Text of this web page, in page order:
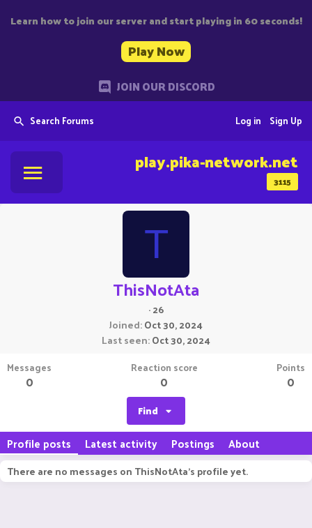
Learn how to join our server and start playing in 60 seconds!
Play Now
JOIN OUR DISCORD
Search Forums Sign Up
Log in
3115
play.pika-network.net
T
ThisNotAta
·26
Joined Oct 30, 2024
Last seen Oct 30, 2024
Messages
0
Reaction score
0
Points
0
Find
Profile posts Latest activity Postings About
There are no messages on ThisNotAta's profile yet.